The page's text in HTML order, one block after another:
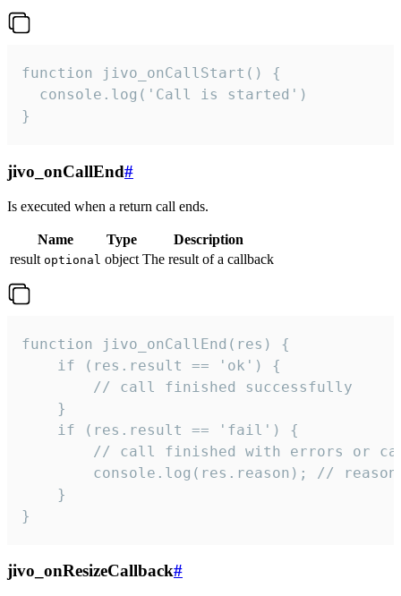
function jivo_onCallStart() {
  console.log('Call is started')
}
jivo_onCallEnd#
Is executed when a return call ends.
Name Type
Description
result optional object The result of a callback
function jivo_onCallEnd(res) {
    if (res.result == 'ok') {
        // call finished successfully
    }
    if (res.result == 'fail') {
// call finished with errors or
console.log(res.reason); //
    }
}
jivo_onResizeCallback#